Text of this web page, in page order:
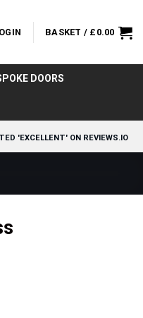
BASKET / £ 0.00
DOORS
'EXCELLENT' ON REVIEWS.IO